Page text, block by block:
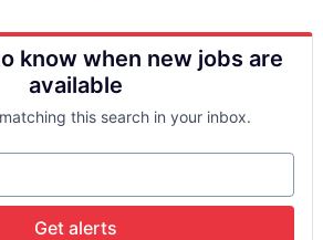
know when new jobs are
available
this search in your inbox.
Get alerts